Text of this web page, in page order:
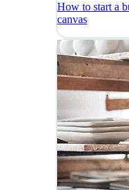
How to start a
canvas